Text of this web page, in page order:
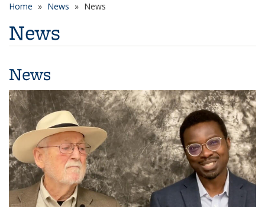
Home News News
News
News